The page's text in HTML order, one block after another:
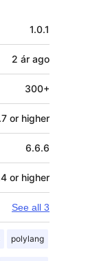
1.0.1
2 ár ago
300+
or higher
6.6.6
or higher
See all 3
polylang